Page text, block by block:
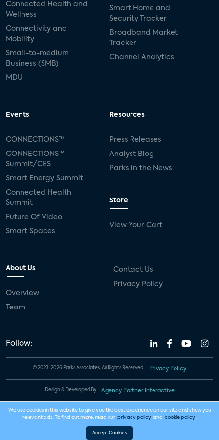
Connected Health and
Wellness
Connectivity and
Mobility
Small-to-medium
Business (SMB)
MDU
Smart Home and
Security Tracker
Broadband Market
Tracker
Channel Analytics
Events
CONNECTIONS™
CONNECTIONS™
Summit/CES
Smart Energy Summit
Connected Health
Summit
Future Of Video
Smart Spaces
Resources
Press Releases
Analyst Blog
Parks in the News
Store
View Your Cart
About Us
Overview
Team
Contact Us
Privacy Policy
Follow:
© 2023-2026 Parks Associates. All Rights Reserved. Privacy Policy
Design & Developed By Agency Partner Interactive
We use cookies in this website to give you the best experience on our site and show you
relevant ads. To find out more, read our privacy policy and cookie policy .
Accept Cookies